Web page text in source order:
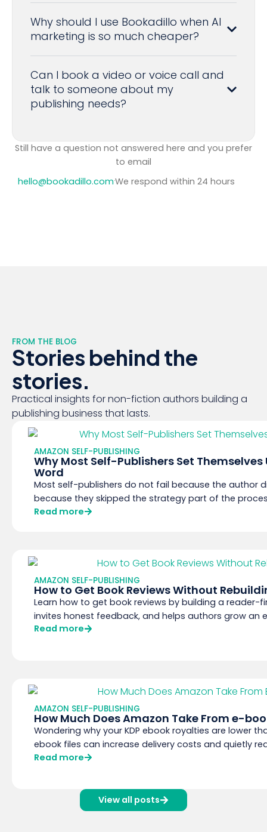
Why should I use Bookadillo when AI
marketing is so much cheaper?
Can I book a video or voice call and
talk to someone about my
publishing needs?
Still have a question not answered here and you prefer
to email
hello@bookadillo.com·We respond within 24 hours
FROM THE BLOG
Stories behind the
stories.
Practical insights for non-fiction authors building a
publishing business that lasts.
AMAZON SELF-PUBLISHING
Why Most Self-Publishers Set
Word
Most self-publishers do not fail because the author
because they skipped the strategy part of the
Read more
AMAZON SELF-PUBLISHING
How to Get Book Reviews Without
Learn how to get book reviews by building a
invites honest feedback, and helps authors grow an
Read more
AMAZON SELF-PUBLISHING
How Much Does Amazon Take From e-
Wondering why your KDP ebook royalties are lower
ebook files can increase delivery costs and quietly
Read more
View all posts